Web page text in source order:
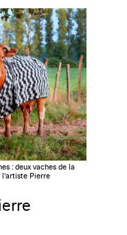
: deux vaches de la
l'artiste Pierre